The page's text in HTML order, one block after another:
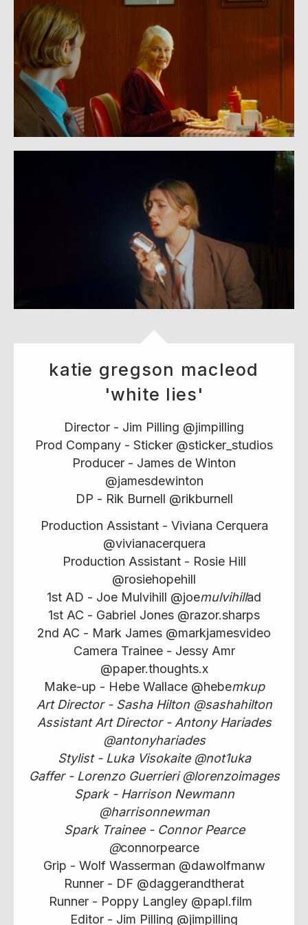
katie gregson macleod
'white lies'
Director - Jim Pilling @jimpilling
Prod Company - Sticker @sticker_studios
Producer - James de Winton
@jamesdewinton
DP - Rik Burnell @rikburnell
Production Assistant - Viviana Cerquera
@vivianacerquera
Production Assistant - Rosie Hill
@rosiehopehill
1st AD - Joe Mulvihill @joemulvihillad
1st AC - Gabriel Jones @razor.sharps
2nd AC - Mark James @markjamesvideo
Camera Trainee - Jessy Amr
@paper.thoughts.x
Make-up - Hebe Wallace @hebemkup
Art Director - Sasha Hilton @sashahilton
Assistant Art Director - Antony Hariades
@antonyhariades
Stylist - Luka Visokaite @not1uka
Gaffer - Lorenzo Guerrieri @lorenzoimages
Spark - Harrison Newmann
@harrisonnewman
Spark Trainee - Connor Pearce
@connorpearce
Grip - Wolf Wasserman @dawolfmanw
Runner - DF @daggerandtherat
Runner - Poppy Langley @papl.film
Editor - Jim Pilling @jimpilling